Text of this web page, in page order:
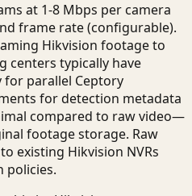
at 1-8 Mbps per camera
frame rate (configurable).
Hikvision footage to
centers typically have
parallel Ceptory
for detection metadata
compared to raw video—
footage storage. Raw
existing Hikvision NVRs
policies.